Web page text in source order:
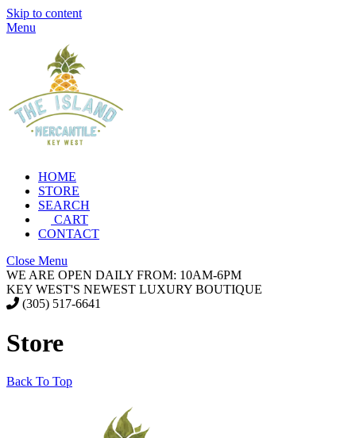
Skip to content
Menu
HOME
STORE
SEARCH
CART
CONTACT
Close Menu
WE ARE OPEN DAILY FROM: 10AM-6PM
KEY WEST'S NEWEST LUXURY BOUTIQUE
(305) 517-6641
Store
Back To Top